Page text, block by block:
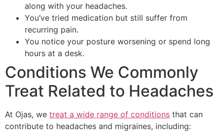
along with your headaches.
You’ve tried medication but still suffer from
recurring pain.
You notice your posture worsening or spend long
hours at a desk.
Conditions We Commonly
Treat Related to Headaches
At Ojas, we treat a wide range of conditions that can
contribute to headaches and migraines, including: